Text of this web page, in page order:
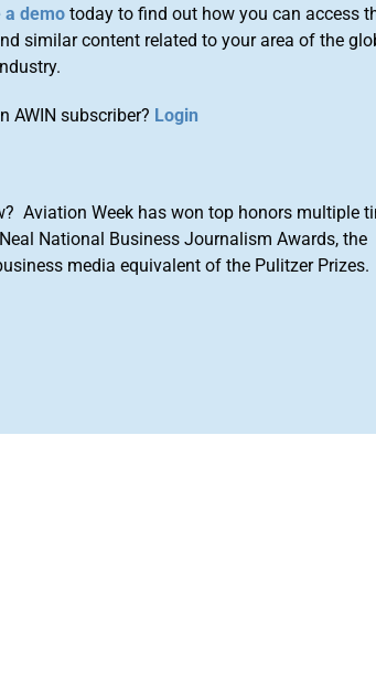
a demo today to find out how you can access
similar content related to your area of the
AWIN subscriber? Login
Aviation Week has won top honors multiple
National Business Journalism Awards, the
media equivalent of the Pulitzer Prizes.